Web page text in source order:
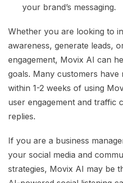
your brand’s messaging.
Whether you are looking to
awareness, generate leads,
engagement, Movix AI can
goals. Many customers have
within 1-2 weeks of using
user engagement and traffic
replies.
If you are a business
your social media and
strategies, Movix AI may be